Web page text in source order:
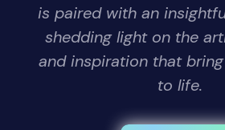
is paired with an
shedding light on the
and inspiration that
to life.